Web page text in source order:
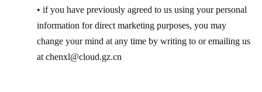
• if you have previously agreed to us using your personal
information for direct marketing purposes, you may
change your mind at any time by writing to or emailing us
at chenxl@cloud.gz.cn